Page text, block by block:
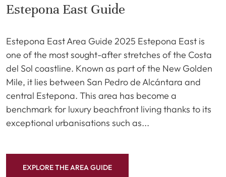
Estepona East Guide
Estepona East Area Guide 2025 Estepona East is
one of the most sought-after stretches of the Costa
del Sol coastline. Known as part of the New Golden
Mile, it lies between San Pedro de Alcántara and
central Estepona. This area has become a
benchmark for luxury beachfront living thanks to its
exceptional urbanisations such as...
EXPLORE THE AREA GUIDE